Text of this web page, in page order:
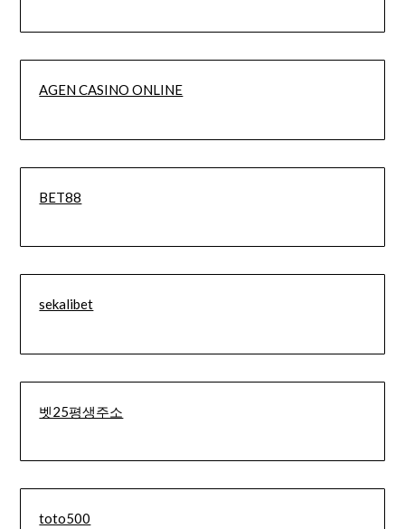
AGEN CASINO ONLINE
BET88
sekalibet
벳25평생주소
toto500